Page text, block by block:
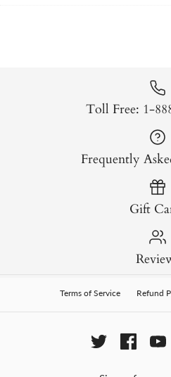
Toll Free: 1-
Frequently
Gift
Terms of Service Refund